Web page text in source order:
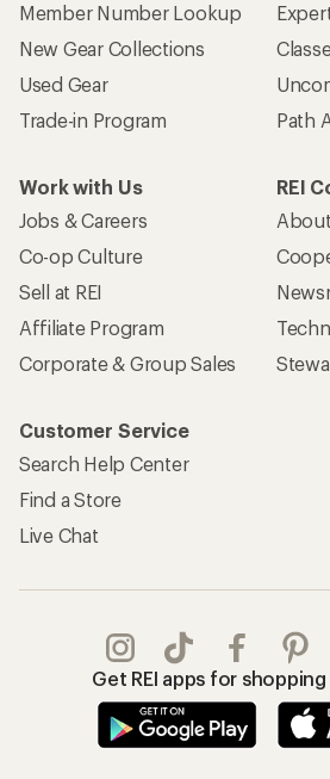
Member Number Lookup
New Gear Collections
Used Gear
Trade-in Program
Path
Work with Us
Jobs & Careers
Co-op Culture
Sell at REI
Affiliate Program
Corporate & Group Sales
REI
Customer Service
Search Help Center
Find a Store
Live Chat
Get REI apps for